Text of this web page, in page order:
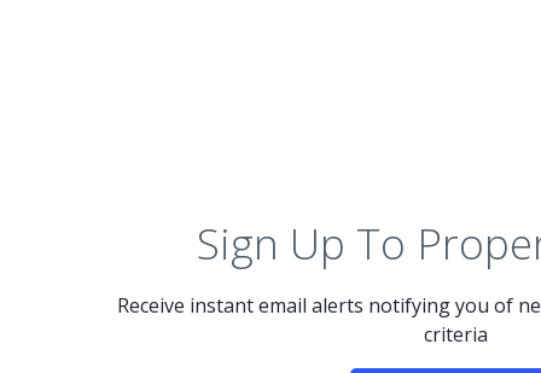
Sign Up To
Receive instant email alerts notifying you of
criteria